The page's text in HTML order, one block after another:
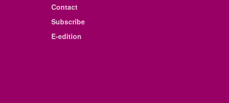
Contact
Subscribe
E-edition